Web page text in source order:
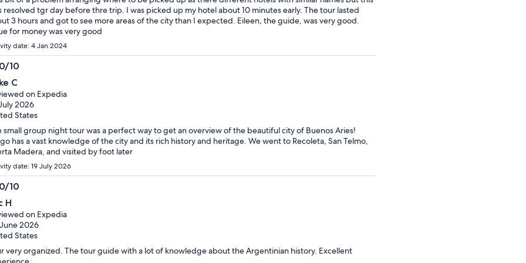
resolved tgr day before thre trip. I was picked up my hotel about 10 minutes early. The tour lasted
3 hours and got to see more areas of the city than I expected. Eileen, the guide, was very good.
for money was very good
date: 4 Jan 2024
10
C
on Expedia
2026
States
small group night tour was a perfect way to get an overview of the beautiful city of Buenos Aries!
has a vast knowledge of the city and its rich history and heritage. We went to Recoleta, San Telmo,
Madera, and visited by foot later
date: 19 July 2026
10
H
on Expedia
2026
States
very organized. The tour guide with a lot of knowledge about the Argentinian history. Excellent